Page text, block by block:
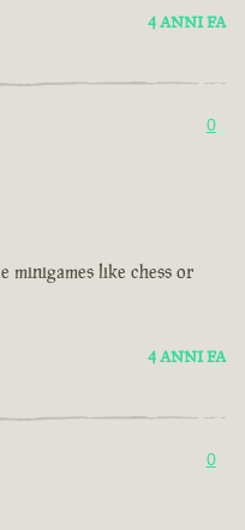
4 ANNI FA
0
like chess or
4 ANNI FA
0